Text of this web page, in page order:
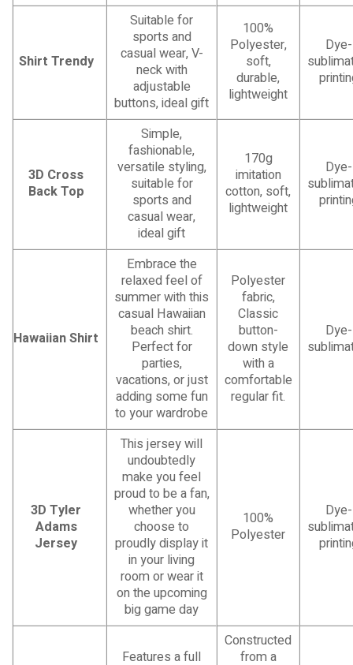
Shirt Trendy
Suitable for
sports and
casual wear, V-
neck with
adjustable
buttons, ideal gift
100%
Polyester,
soft,
durable,
lightweight
Dye-
3D Cross
Back Top
Simple,
fashionable,
versatile styling,
suitable for
sports and
casual wear,
ideal gift
170g
imitation
cotton, soft,
lightweight
Dye-
Hawaiian Shirt
Embrace the
relaxed feel of
summer with this
casual Hawaiian
beach shirt.
Perfect for
parties,
vacations, or just
adding some fun
to your wardrobe
Polyester
fabric,
Classic
button-
down style
with a
comfortable
regular fit.
Dye-
3D Tyler
Adams
Jersey
This jersey will
undoubtedly
make you feel
proud to be a fan,
whether you
choose to
proudly display it
in your living
room or wear it
on the upcoming
big game day
100%
Polyester
Dye-
Features a full
Constructed
from a